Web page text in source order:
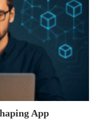
App